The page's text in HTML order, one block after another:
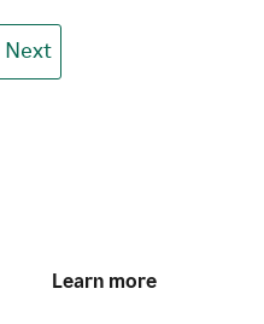
Next
Learn more